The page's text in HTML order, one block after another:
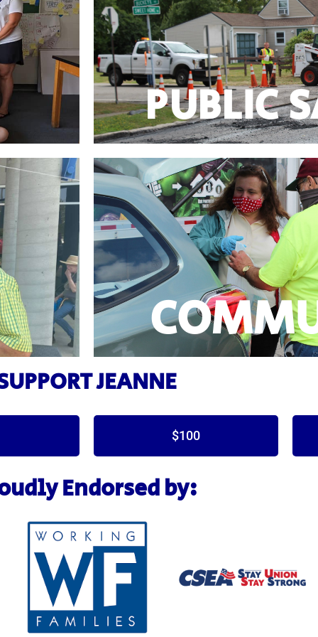
training,
ECC
PUBLIC
PUBLIC
Jeanne Vinal was the only County
with important support for Amherst Police
are the Jeanne stands with taxpayers who expect
prudent, exercise fiscal discipline –
Learn More
JEANNE
$100
Endorsed by: